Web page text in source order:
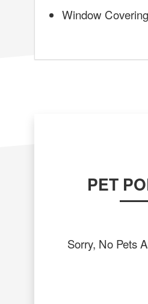
Window
PET
Sorry, No Pets